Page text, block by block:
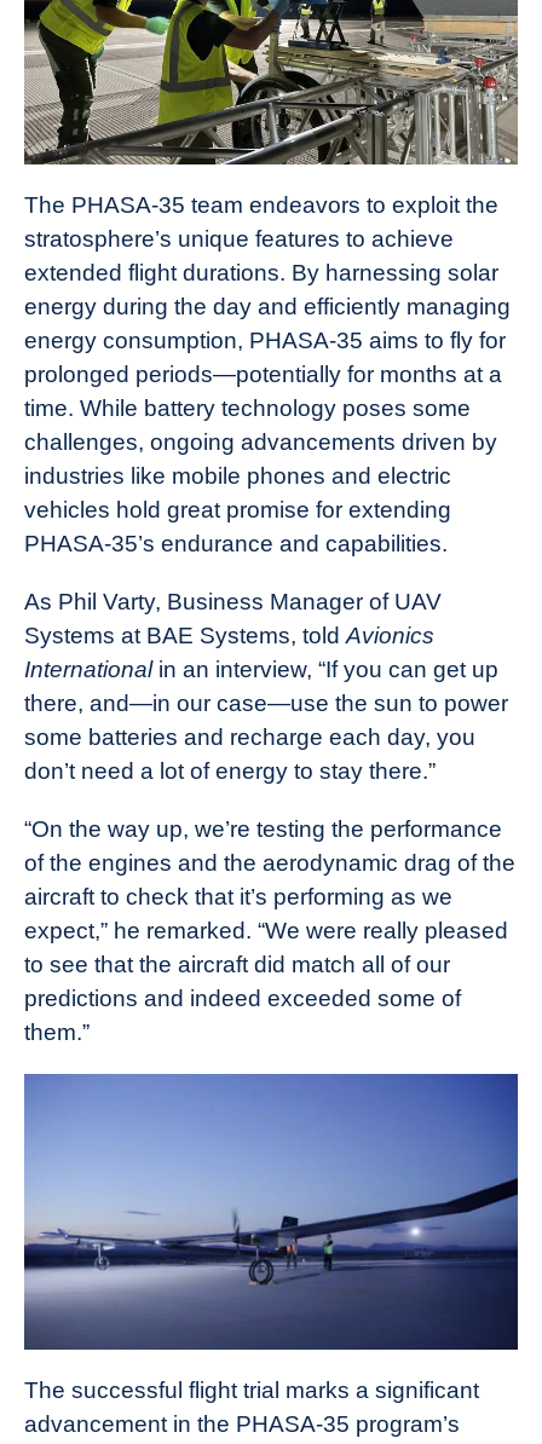
The PHASA-35 team endeavors to exploit the
stratosphere’s unique features to achieve
extended flight durations. By harnessing solar
energy during the day and efficiently managing
energy consumption, PHASA-35 aims to fly for
prolonged periods—potentially for months at a
time. While battery technology poses some
challenges, ongoing advancements driven by
industries like mobile phones and electric
vehicles hold great promise for extending
PHASA-35’s endurance and capabilities.
As Phil Varty, Business Manager of UAV
Systems at BAE Systems, told Avionics
Internationalin an interview, “If you can get up
there, and—in our case—use the sun to power
some batteries and recharge each day, you
don’t need a lot of energy to stay there.”
“On the way up, we’re testing the performance
of the engines and the aerodynamic drag of the
aircraft to check that it’s performing as we
expect,” he remarked. “We were really pleased
to see that the aircraft did match all of our
predictions and indeed exceeded some of
them.”
The successful flight trial marks a significant
advancement in the PHASA-35 program’s